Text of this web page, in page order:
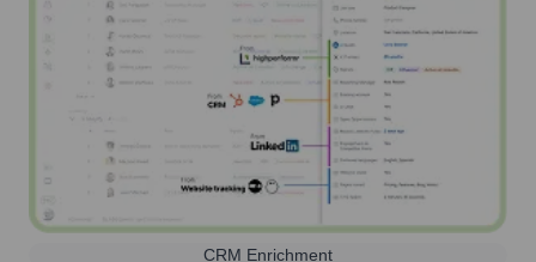
CRM Enrichment